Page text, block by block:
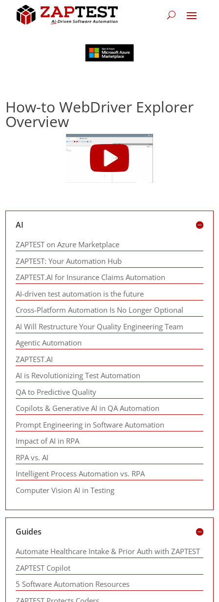
How-to WebDriver Explorer
Overview
AI
ZAPTEST on Azure Marketplace
ZAPTEST: Your Automation Hub
ZAPTEST.AI for Insurance Claims Automation
AI-driven test automation is the future
Cross-Platform Automation Is No Longer Optional
AI Will Restructure Your Quality Engineering Team
Agentic Automation
ZAPTEST.AI
AI is Revolutionizing Test Automation
QA to Predictive Quality
Copilots & Generative AI in QA Automation
Prompt Engineering in Software Automation
Impact of AI in RPA
RPA vs. AI
Intelligent Process Automation vs. RPA
Computer Vision AI in Testing
Guides
Automate Healthcare Intake & Prior Auth with ZAPTEST
ZAPTEST Copilot
5 Software Automation Resources